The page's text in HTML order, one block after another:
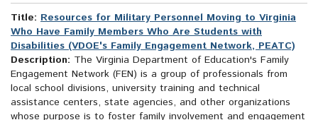
Title: Resources for Military Personnel Moving to Virginia
Who Have Family Members Who Are Students with
Disabilities (VDOE's Family Engagement Network, PEATC)
Description: The Virginia Department of Education's Family
Engagement Network (FEN) is a group of professionals from
local school divisions, university training and technical
assistance centers, state agencies, and other organizations
whose purpose is to foster family involvement and engagement